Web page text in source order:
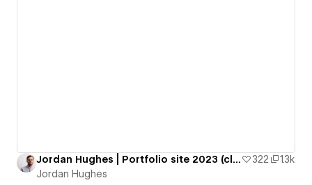
Jordan Hughes | Portfolio site 2023 (cloneable) 322
1.3k
Jordan Hughes